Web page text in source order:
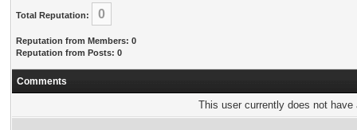
Total Reputation: 0
Reputation from Members: 0
Reputation from Posts: 0
Comments
This user currently does not